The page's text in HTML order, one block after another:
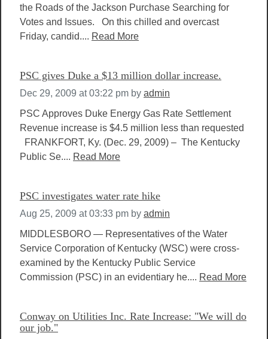
the Roads of the Jackson Purchase Searching for
Votes and Issues. On this chilled and overcast
Friday, candid.... Read More
PSC gives Duke a $13 million dollar increase.
Dec 29, 2009 at 03:22 pm by admin
PSC Approves Duke Energy Gas Rate Settlement
Revenue increase is $4.5 million less than requested
FRANKFORT, Ky. (Dec. 29, 2009) – The Kentucky
Public Se.... Read More
PSC investigates water rate hike
Aug 25, 2009 at 03:33 pm by admin
MIDDLESBORO — Representatives of the Water
Service Corporation of Kentucky (WSC) were cross-
examined by the Kentucky Public Service
Commission (PSC) in an evidentiary he.... Read More
Conway on Utilities Inc. Rate Increase: "We will do
our job."